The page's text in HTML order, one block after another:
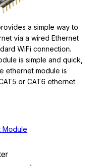
a simple way to
via a wired Ethernet
WiFi connection.
is simple and quick,
ethernet module is
or CAT6 ethernet
Module